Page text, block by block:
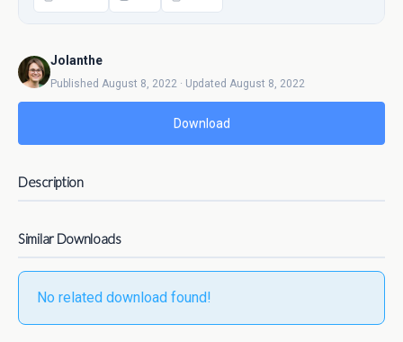
Jolanthe
Published August 8, 2022 · Updated August 8, 2022
Download
Description
Similar Downloads
No related download found!